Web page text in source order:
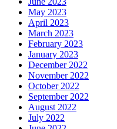
May 2023
April 2023
March 2023
February 2023
January 2023
December 2022
November 2022
October 2022
September 2022
August 2022
July 2022